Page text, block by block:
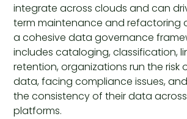
integrate across clouds and can
term maintenance and refactoring
a cohesive data governance
includes cataloging, classification,
retention, organizations run the risk
data, facing compliance issues,
the consistency of their data
platforms.